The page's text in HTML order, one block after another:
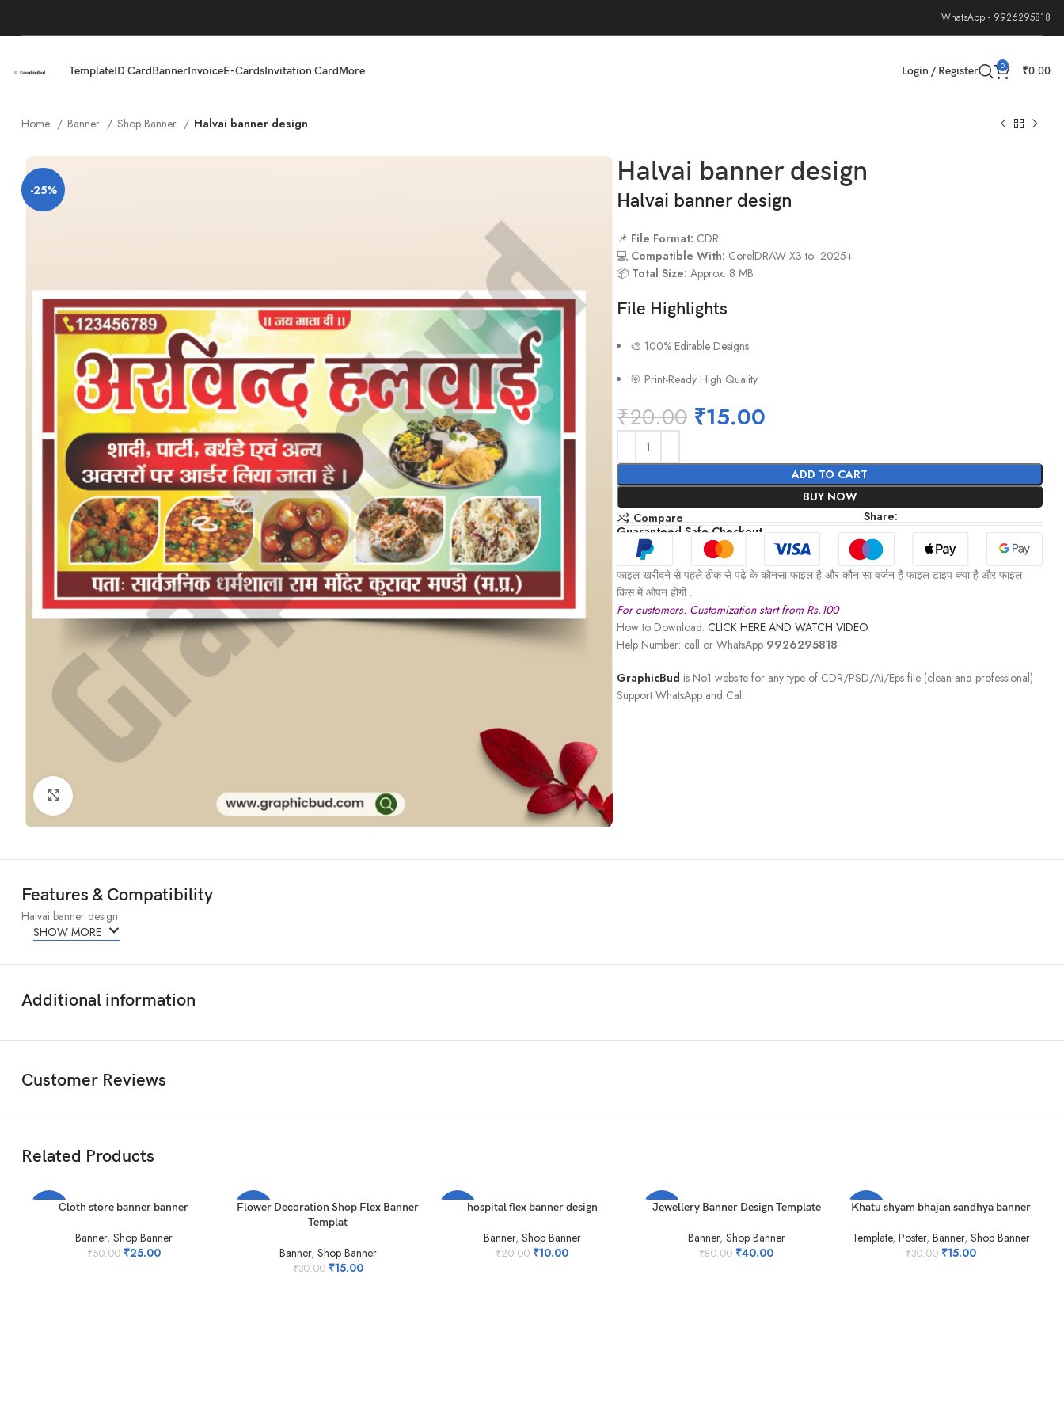
WhatsApp - 9926295818
TemplateID CardBannerInvoiceE-CardsInvitation CardMore Login / Register 0 ₹0.00
Home Banner Shop Banner Halvai banner design
-25%
Halvai banner design
Halvai banner design
📌 File Format: CDR
💻 Compatible With: CorelDRAW X3 to 2025+
📦 Total Size: Approx. 8 MB
File Highlights
🎨 100% Editable Designs
🎯 Print-Ready High Quality
₹20.00 ₹15.00
ADD TO CART
BUY NOW
Compare
Share:
Guaranteed Safe Checkout
फाइल खरीदने से पहले ठीक से पढ़े के कौनसा फाइल है और कौन सा वर्जन है फाइल टाइप क्या है और फाइल
किस में ओपन होगी .
For customers. Customization start from Rs.100
How to Download: CLICK HERE AND WATCH VIDEO
Help Number: call or WhatsApp 9926295818
GraphicBud is No1 website for any type of CDR/PSD/Ai/Eps file (clean and professional)
Support WhatsApp and Call
Features & Compatibility
Halvai banner design
SHOW MORE
Additional information
Customer Reviews
Related Products
-50%
ADD TO CART
Cloth store banner banner
Banner, Shop Banner
₹50.00 ₹25.00
-50%
ADD TO CART
Flower Decoration Shop Flex Banner
Templat
Banner, Shop Banner
₹30.00 ₹15.00
-50%
ADD TO CART
hospital flex banner design
Banner, Shop Banner
₹20.00 ₹10.00
-50%
ADD TO CART
Jewellery Banner Design Template
Banner, Shop Banner
₹80.00 ₹40.00
-50%
HOT
ADD TO CART
Khatu shyam bhajan sandhya banner
Template, Poster, Banner, Shop Banner
₹30.00 ₹15.00